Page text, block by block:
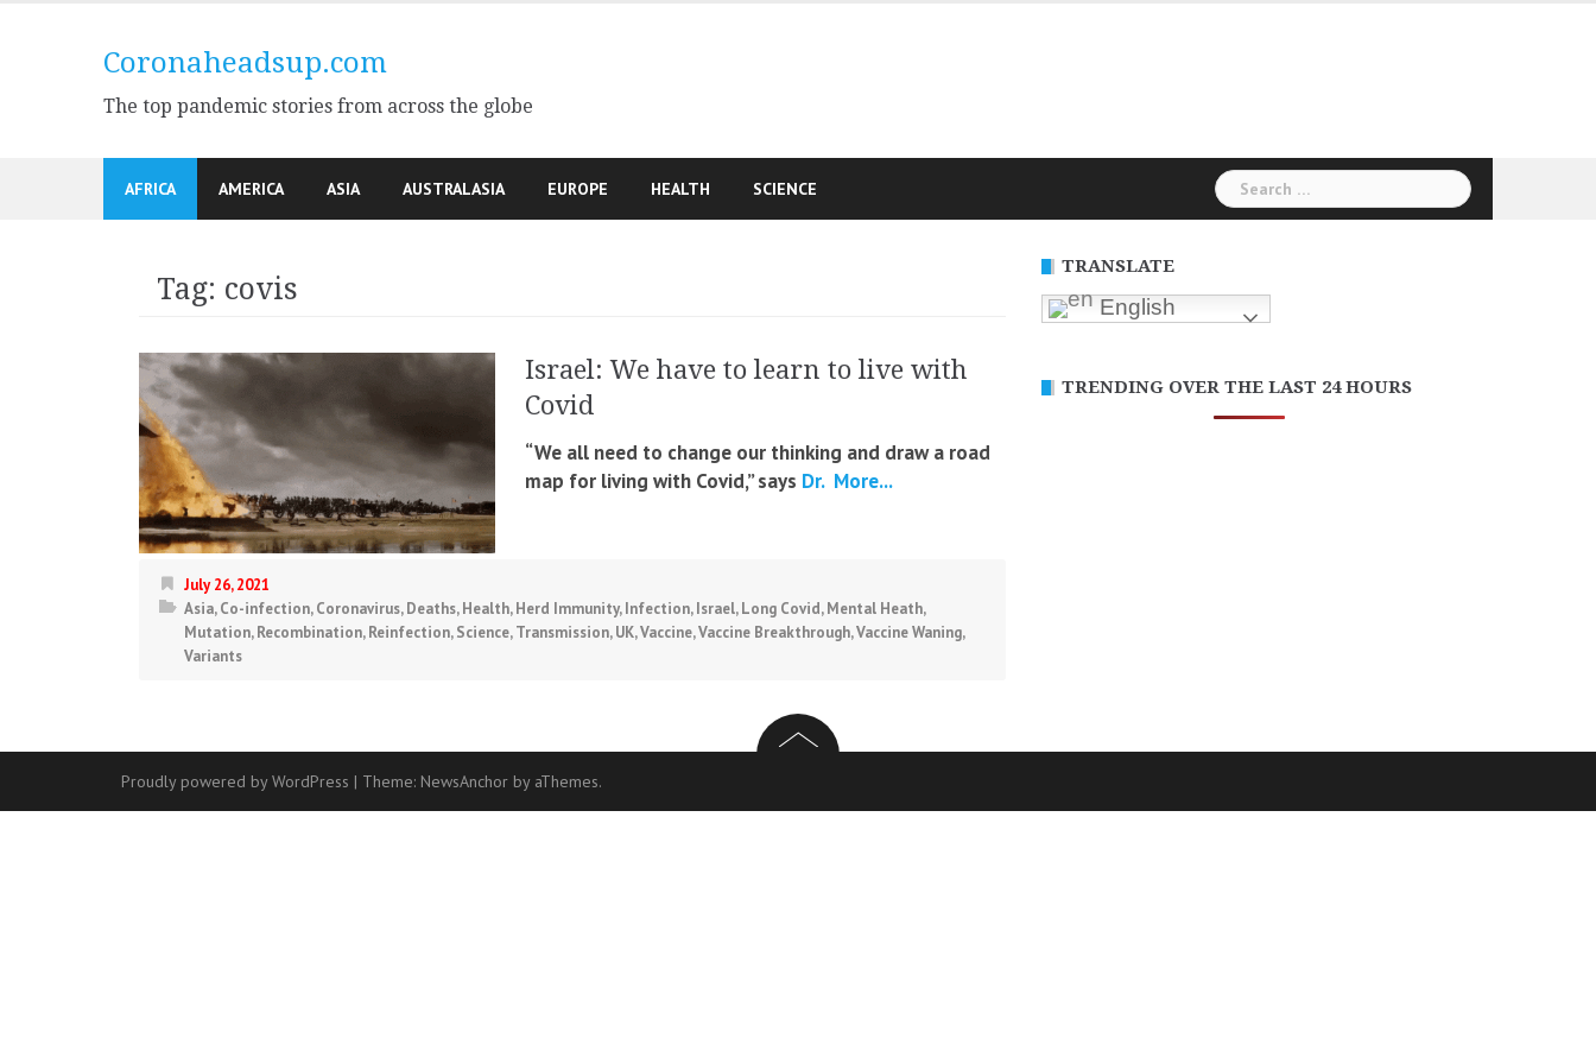
Coronaheadsup.com
The top pandemic stories from across the globe
AFRICA AMERICA ASIA AUSTRALASIA EUROPE HEALTH SCIENCE
Search
for:
Tag: covis
Israel: We have to learn to live with
Covid
“We all need to change our thinking and draw a road
map for living with Covid,” says Dr. More...
July 26, 2021
Asia,Co-infection,Coronavirus,Deaths,Health,Herd Immunity,Infection,Israel,Long Covid,Mental Heath,
Mutation,Recombination,Reinfection,Science,Transmission,UK,Vaccine,Vaccine Breakthrough,Vaccine Waning,
Variants
TRANSLATE
English
TRENDING OVER THE LAST 24 HOURS
Proudly powered by WordPress | Theme: NewsAnchor by aThemes.